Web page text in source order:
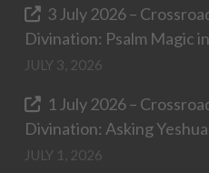
3 July 2026 –
Divination: Psalm Magic
JULY 3, 2026
1 July 2026 –
Divination: Asking Yeshua
JULY 1, 2026